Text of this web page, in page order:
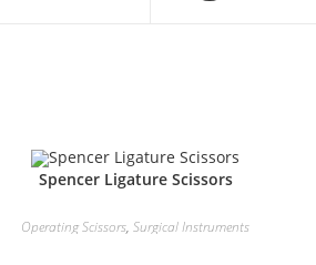
Spencer Ligature Scissors
Operating Scissors,Surgical Instruments